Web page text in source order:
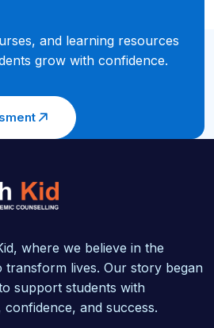
and learning resources
grow with confidence.
where we believe in the
lives. Our story began
support students with
and success.